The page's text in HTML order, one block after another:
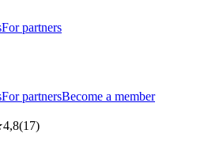
For partners
For partnersBecome a member
4,8(17)